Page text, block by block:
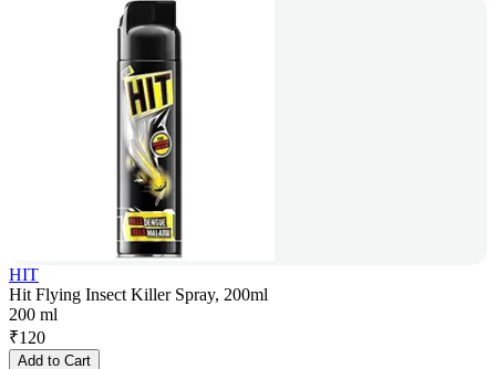
HIT
Hit Flying Insect Killer Spray, 200ml
200 ml
₹120
Add to Cart